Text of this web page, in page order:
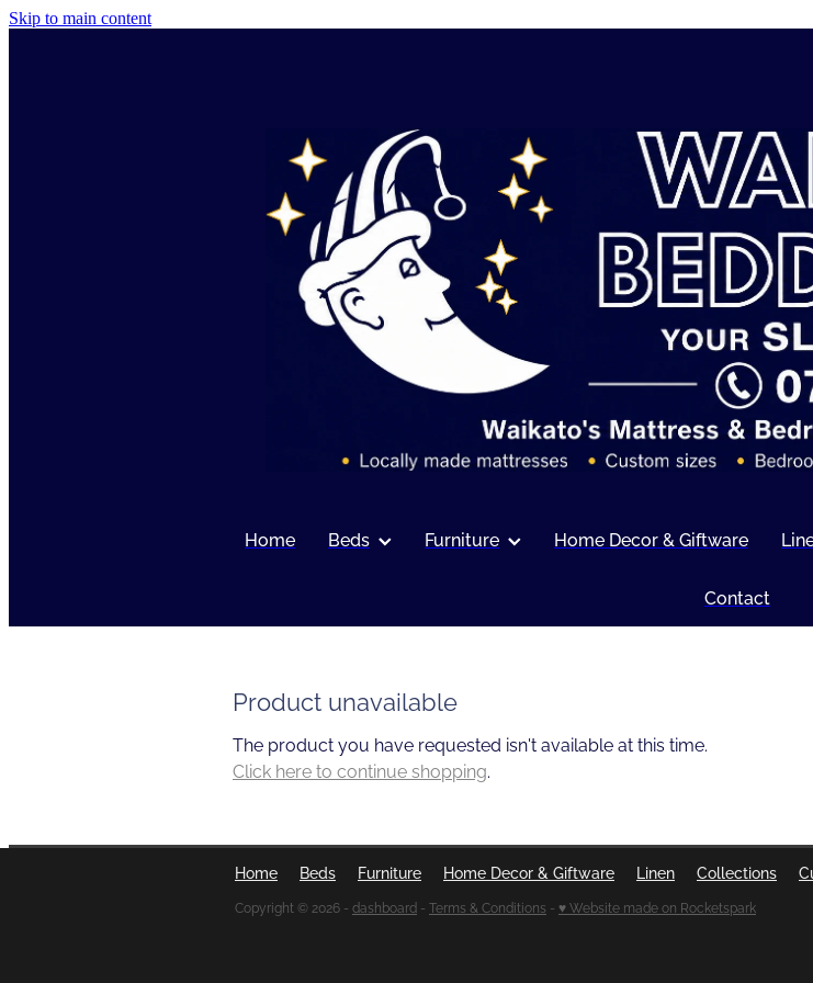
Skip to main content
Home Beds Furniture Home Decor & Giftware
Contact
Product unavailable
The product you have requested isn't available at this time.
Click here to continue shopping.
Home Beds Furniture Home Decor & Giftware Linen Collections
Copyright © 2026 - dashboard - Terms & Conditions - ♥ Website made on Rocketspark